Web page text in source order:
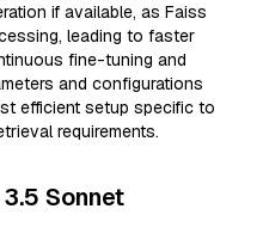
if available, as Faiss
leading to faster
fine-tuning and
and configurations
efficient setup specific to
requirements.
Sonnet